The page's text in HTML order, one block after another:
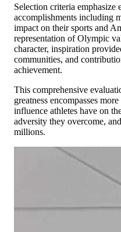
Selection criteria
accomplishments including
impact on their sports and
representation of Olympic
character, inspiration
communities, and
achievement.
This comprehensive
greatness encompasses
influence athletes have on
adversity they overcome,
millions.